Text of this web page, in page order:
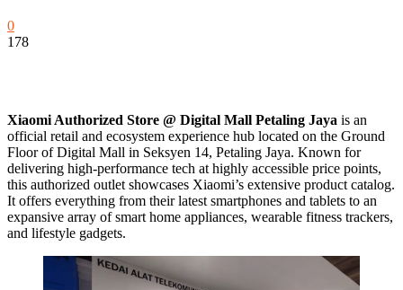
0
178
Xiaomi Authorized Store @ Digital Mall Petaling Jaya is an
official retail and ecosystem experience hub located on the Ground
Floor of Digital Mall in Seksyen 14, Petaling Jaya. Known for
delivering high-performance tech at highly accessible price points,
this authorized outlet showcases Xiaomi’s extensive product catalog.
It offers everything from their latest smartphones and tablets to an
expansive array of smart home appliances, wearable fitness trackers,
and lifestyle gadgets.